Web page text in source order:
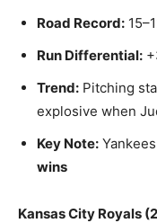
Road Record:
Run Differential:
Trend: Pitching
explosive when
Key Note:
wins
Kansas City Royals